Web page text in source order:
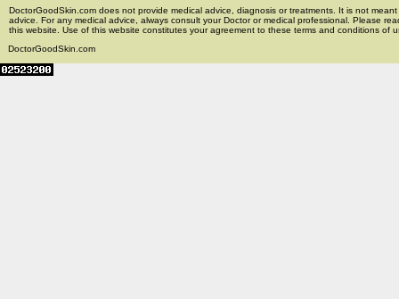
DoctorGoodSkin.com does not provide medical advice, diagnosis or treatments. It is not
advice. For any medical advice, always consult your Doctor or medical professional. Please
this website. Use of this website constitutes your agreement to these terms and conditions of
DoctorGoodSkin.com